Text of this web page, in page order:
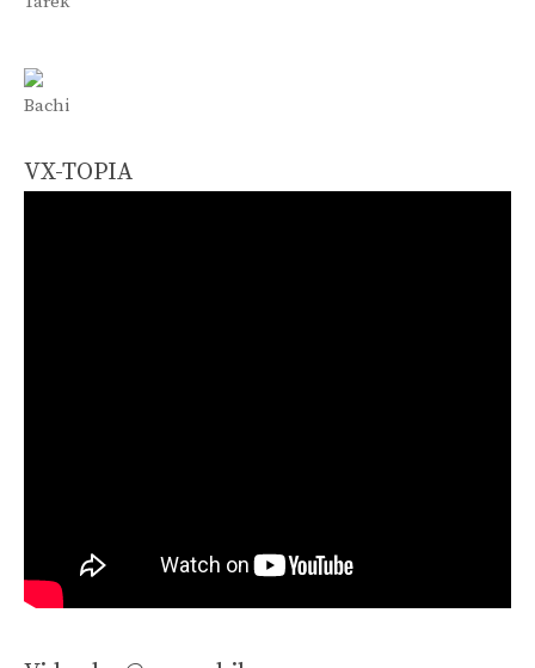
Bachi
VX-TOPIA